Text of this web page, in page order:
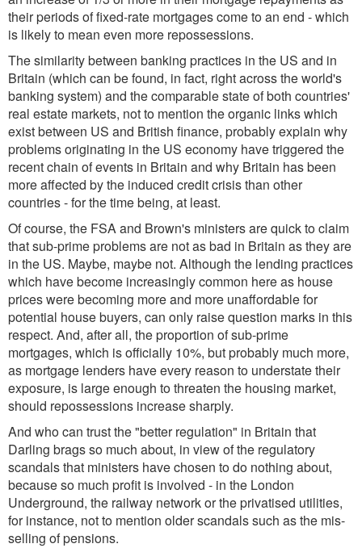
their periods of fixed-rate mortgages come to an end - which
is likely to mean even more repossessions.
The similarity between banking practices in the US and in
Britain (which can be found, in fact, right across the world's
banking system) and the comparable state of both countries'
real estate markets, not to mention the organic links which
exist between US and British finance, probably explain why
problems originating in the US economy have triggered the
recent chain of events in Britain and why Britain has been
more affected by the induced credit crisis than other
countries - for the time being, at least.
Of course, the FSA and Brown's ministers are quick to claim
that sub-prime problems are not as bad in Britain as they are
in the US. Maybe, maybe not. Although the lending practices
which have become increasingly common here as house
prices were becoming more and more unaffordable for
potential house buyers, can only raise question marks in this
respect. And, after all, the proportion of sub-prime
mortgages, which is officially 10%, but probably much more,
as mortgage lenders have every reason to understate their
exposure, is large enough to threaten the housing market,
should repossessions increase sharply.
And who can trust the "better regulation" in Britain that
Darling brags so much about, in view of the regulatory
scandals that ministers have chosen to do nothing about,
because so much profit is involved - in the London
Underground, the railway network or the privatised utilities,
for instance, not to mention older scandals such as the mis-
selling of pensions.